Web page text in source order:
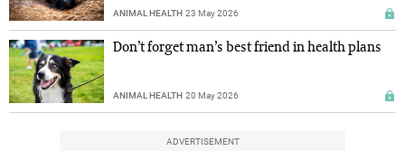
ANIMAL HEALTH 23 May 2026
Don’t forget man’s best friend in health plans
ANIMAL HEALTH 20 May 2026
ADVERTISEMENT